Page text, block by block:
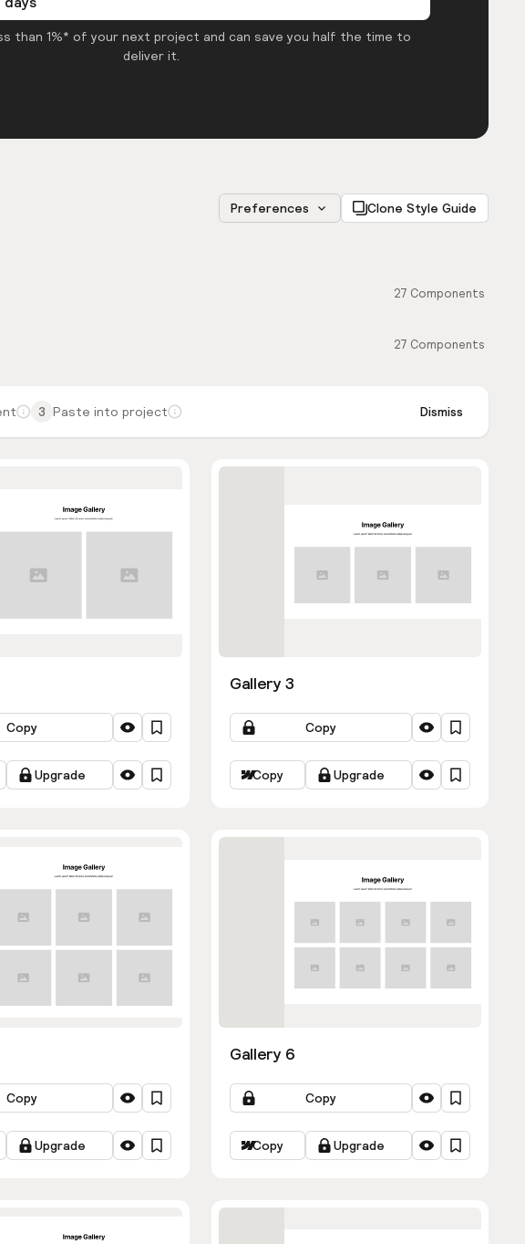
than 1%* of your next project and can save you half the time to
deliver it.
Preferences Clone Style Guide
27 Components
27 Components
3 Paste into project Dismiss
Copy
Upgrade
Gallery 3
Copy
Copy Upgrade
Copy
Upgrade
Gallery 6
Copy
Copy Upgrade